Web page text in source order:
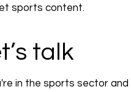
sports content.
talk
in the sports sector